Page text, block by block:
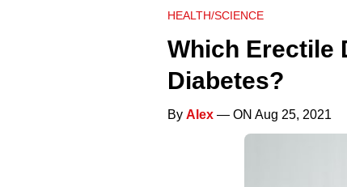
HEALTH/SCIENCE
Which Erectile
Diabetes?
By Alex — ON Aug 25, 2021